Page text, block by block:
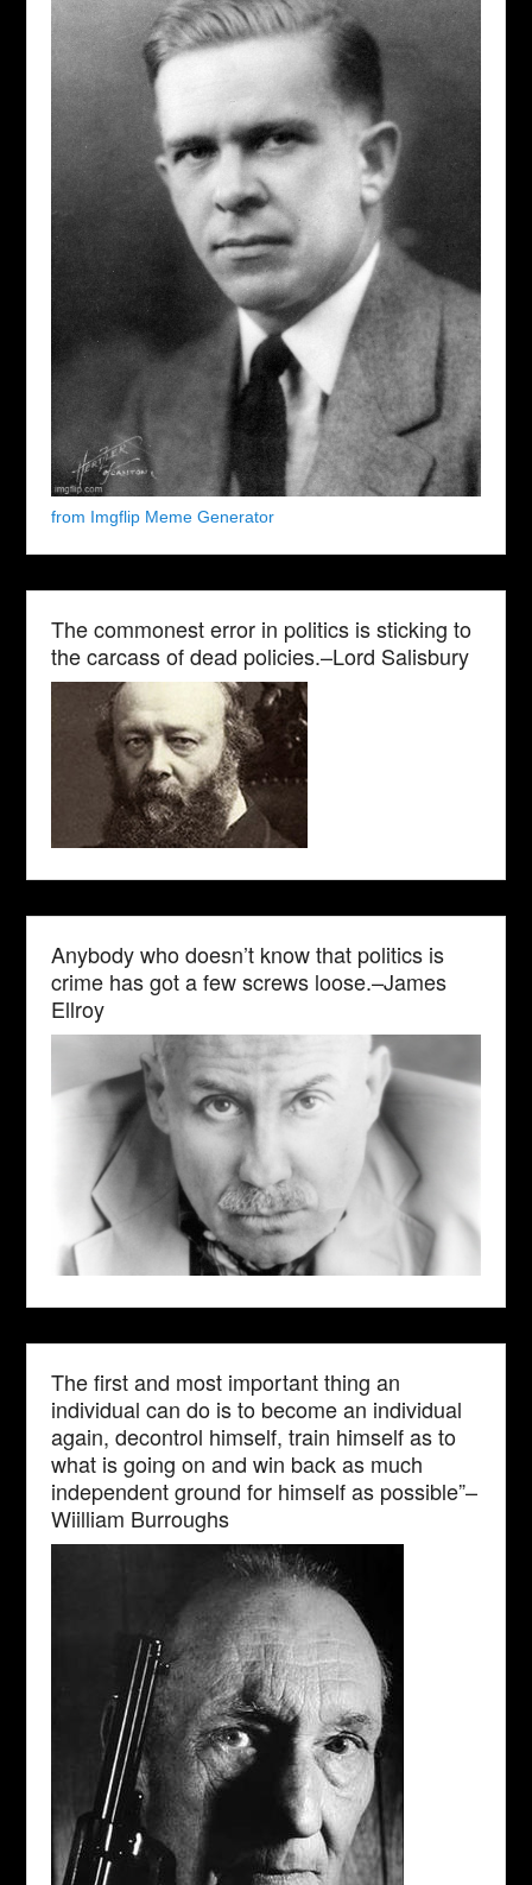
from Imgflip Meme Generator
The commonest error in politics is sticking to
the carcass of dead policies.–Lord Salisbury
Anybody who doesn’t know that politics is
crime has got a few screws loose.–James
Ellroy
The first and most important thing an
individual can do is to become an individual
again, decontrol himself, train himself as to
what is going on and win back as much
independent ground for himself as possible”–
Wiilliam Burroughs